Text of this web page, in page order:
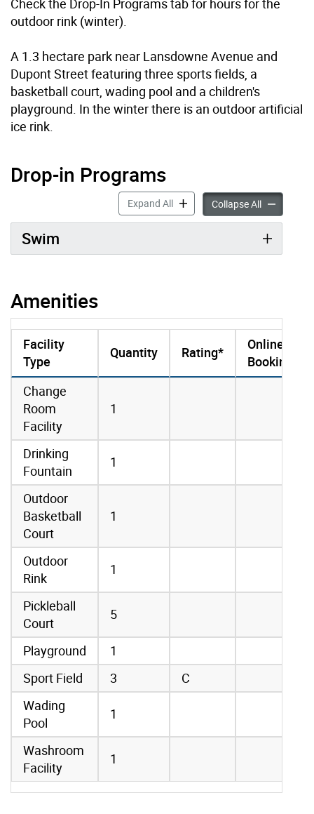
Check the Drop-In Programs tab for hours for the
outdoor rink (winter).
A 1.3 hectare park near Lansdowne Avenue and
Dupont Street featuring three sports fields, a
basketball court, wading pool and a children's
playground. In the winter there is an outdoor artificial
ice rink.
Drop-in Programs
Expand AllDrop-in Programs accordion
Collapse AllDrop-in
Swim
Amenities
amenities data
Facility
Type
Quantity Rating*
Online
Booking
Change
Room
Facility
1
Drinking
Fountain
1
Outdoor
Basketball
Court
1
Outdoor
Rink
1
Pickleball
Court
5
Playground
1
Sport Field
3
C
Wading
Pool
1
Washroom
Facility
1